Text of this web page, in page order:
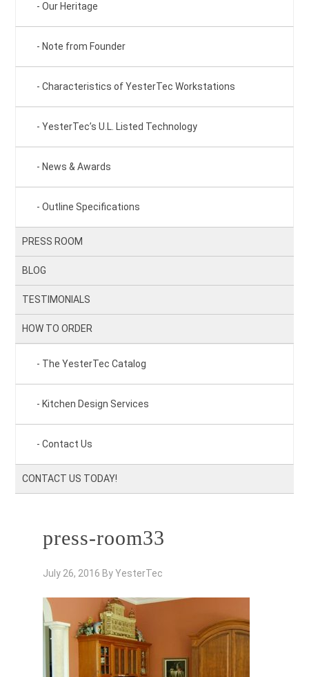
Our Heritage
Note from Founder
Characteristics of YesterTec Workstations
YesterTec’s U.L. Listed Technology
News & Awards
Outline Specifications
PRESS ROOM
BLOG
TESTIMONIALS
HOW TO ORDER
The YesterTec Catalog
Kitchen Design Services
Contact Us
CONTACT US TODAY!
press-room33
July 26, 2016 ByYesterTec